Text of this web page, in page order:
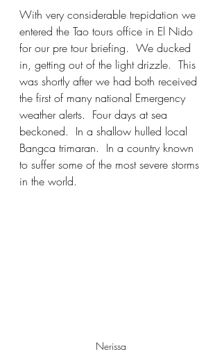
With very considerable trepidation we
entered the Tao tours office in El Nido
for our pre tour briefing.  We ducked
in, getting out of the light drizzle.  This
was shortly after we had both received
the first of many national Emergency
weather alerts.  Four days at sea
beckoned.  In a shallow hulled local
Bangca trimaran.  In a country known
to suffer some of the most severe storms
in the world.
Nerissa